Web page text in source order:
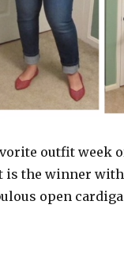
outfit week
is the winner
open